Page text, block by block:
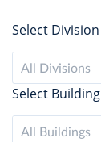
Select Division
All Divisions
Select Building
All Buildings